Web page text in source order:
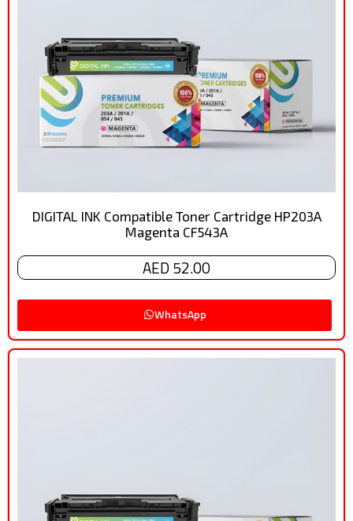
DIGITAL INK Compatible Toner Cartridge HP203A
Magenta CF543A
AED 52.00
WhatsApp